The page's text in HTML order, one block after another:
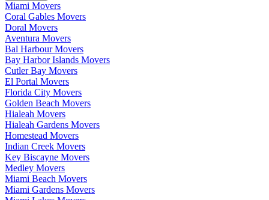
Miami Movers
Coral Gables Movers
Doral Movers
Aventura Movers
Bal Harbour Movers
Bay Harbor Islands Movers
Cutler Bay Movers
El Portal Movers
Florida City Movers
Golden Beach Movers
Hialeah Movers
Hialeah Gardens Movers
Homestead Movers
Indian Creek Movers
Key Biscayne Movers
Medley Movers
Miami Beach Movers
Miami Gardens Movers